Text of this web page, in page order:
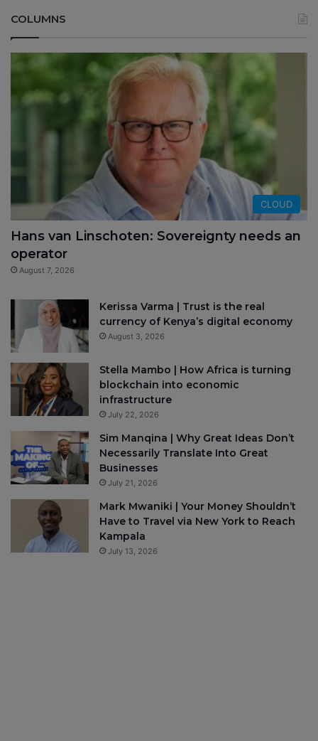
COLUMNS
CLOUD
Hans van Linschoten: Sovereignty needs an
operator
August 7, 2026
Kerissa Varma | Trust is the real
currency of Kenya’s digital economy
August 3, 2026
Stella Mambo | How Africa is turning
blockchain into economic
infrastructure
July 22, 2026
Sim Manqina | Why Great Ideas Don’t
Necessarily Translate Into Great
Businesses
July 21, 2026
Mark Mwaniki | Your Money Shouldn’t
Have to Travel via New York to Reach
Kampala
July 13, 2026